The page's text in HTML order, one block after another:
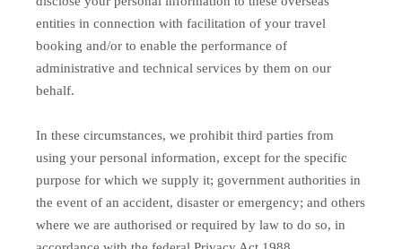
entities in connection with facilitation of your travel
booking and/or to enable the performance of
administrative and technical services by them on our
behalf.
In these circumstances, we prohibit third parties from
using your personal information, except for the specific
purpose for which we supply it; government authorities in
the event of an accident, disaster or emergency; and others
where we are authorised or required by law to do so, in